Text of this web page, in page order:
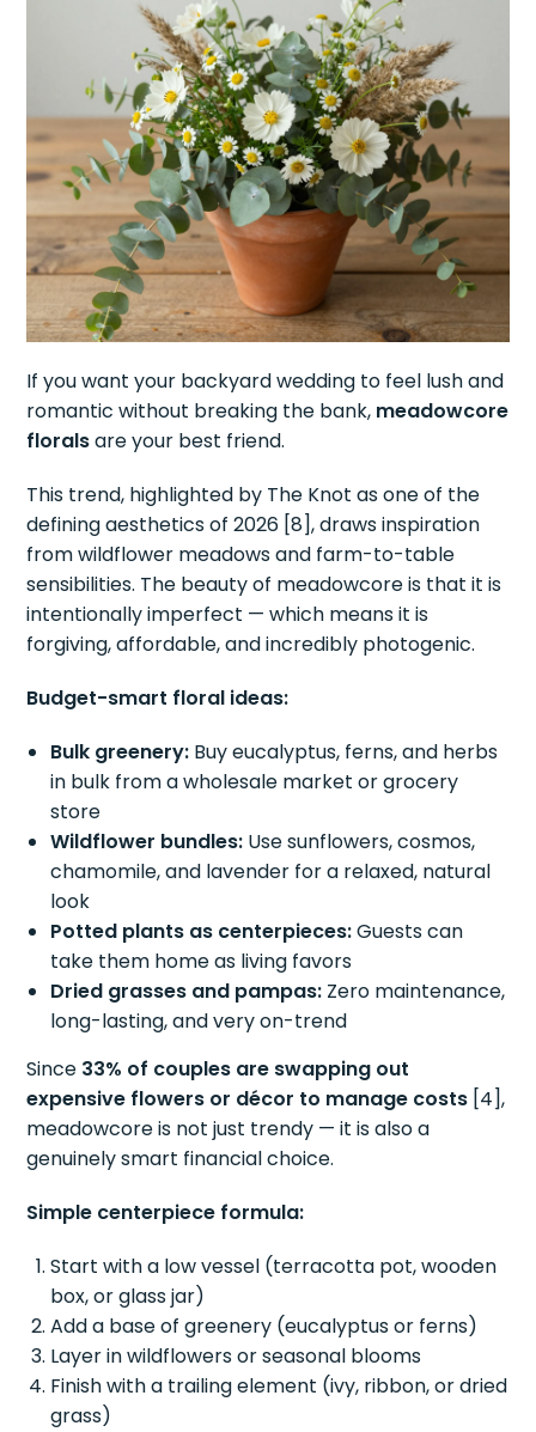
If you want your backyard wedding to feel lush and
romantic without breaking the bank, meadowcore
floralsare your best friend.
This trend, highlighted by The Knot as one of the
defining aesthetics of 2026 [8], draws inspiration
from wildflower meadows and farm-to-table
sensibilities. The beauty of meadowcore is that it is
intentionally imperfect — which means it is
forgiving, affordable, and incredibly photogenic.
Budget-smart floral ideas:
Bulk greenery: Buy eucalyptus, ferns, and herbs
in bulk from a wholesale market or grocery
store
Wildflower bundles: Use sunflowers, cosmos,
chamomile, and lavender for a relaxed, natural
look
Potted plants as centerpieces:Guests can
take them home as living favors
Dried grasses and pampas: Zero maintenance,
long-lasting, and very on-trend
Since 33% of couples are swapping out
expensive flowers or décor to manage costs [4],
meadowcore is not just trendy — it is also a
genuinely smart financial choice.
Simple centerpiece formula:
Start with a low vessel (terracotta pot, wooden
box, or glass jar)
Add a base of greenery (eucalyptus or ferns)
Layer in wildflowers or seasonal blooms
Finish with a trailing element (ivy, ribbon, or dried
grass)